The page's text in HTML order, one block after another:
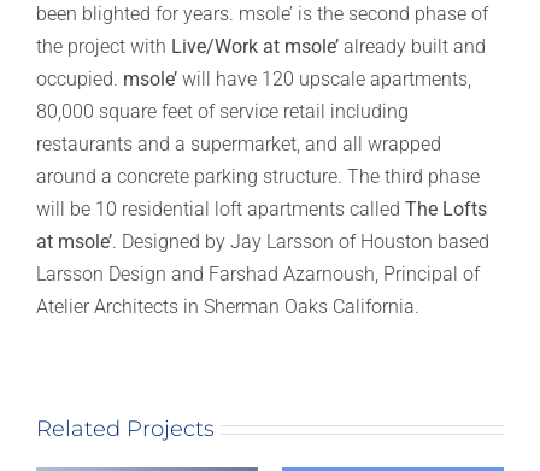
been blighted for years. msole’ is the second phase of
the project with Live/Work at msole’ already built and
occupied. msole’ will have 120 upscale apartments,
80,000 square feet of service retail including
restaurants and a supermarket, and all wrapped
around a concrete parking structure. The third phase
will be 10 residential loft apartments called The Lofts
at msole’. Designed by Jay Larsson of Houston based
Larsson Design and Farshad Azarnoush, Principal of
Atelier Architects in Sherman Oaks California.
Related Projects